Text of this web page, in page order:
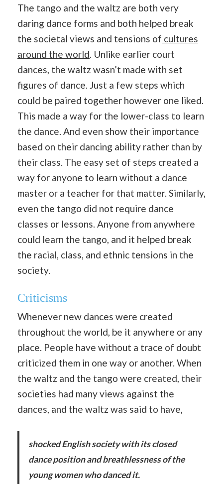
The tango and the waltz are both very
daring dance forms and both helped break
the societal views and tensions of cultures
around the world. Unlike earlier court
dances, the waltz wasn’t made with set
figures of dance. Just a few steps which
could be paired together however one liked.
This made a way for the lower-class to learn
the dance. And even show their importance
based on their dancing ability rather than by
their class. The easy set of steps created a
way for anyone to learn without a dance
master or a teacher for that matter. Similarly,
even the tango did not require dance
classes or lessons. Anyone from anywhere
could learn the tango, and it helped break
the racial, class, and ethnic tensions in the
society.
Criticisms
Whenever new dances were created
throughout the world, be it anywhere or any
place. People have without a trace of doubt
criticized them in one way or another. When
the waltz and the tango were created, their
societies had many views against the
dances, and the waltz was said to have,
shocked English society with its closed
dance position and breathlessness of the
young women who danced it.